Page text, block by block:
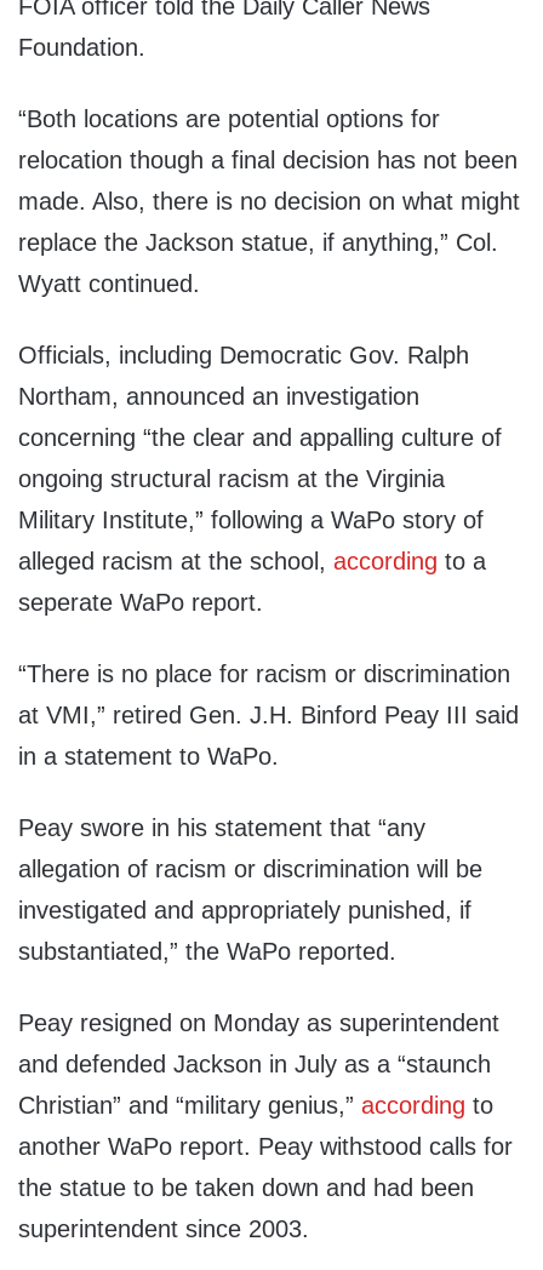
FOIA officer told the Daily Caller News
Foundation.
“Both locations are potential options for
relocation though a final decision has not been
made. Also, there is no decision on what might
replace the Jackson statue, if anything,” Col.
Wyatt continued.
Officials, including Democratic Gov. Ralph
Northam, announced an investigation
concerning “the clear and appalling culture of
ongoing structural racism at the Virginia
Military Institute,” following a WaPo story of
alleged racism at the school, according to a
seperate WaPo report.
“There is no place for racism or discrimination
at VMI,” retired Gen. J.H. Binford Peay III said
in a statement to WaPo.
Peay swore in his statement that “any
allegation of racism or discrimination will be
investigated and appropriately punished, if
substantiated,” the WaPo reported.
Peay resigned on Monday as superintendent
and defended Jackson in July as a “staunch
Christian” and “military genius,” according to
another WaPo report. Peay withstood calls for
the statue to be taken down and had been
superintendent since 2003.